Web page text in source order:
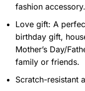
fashion accessory.
Love gift: A
birthday gift,
Mother’s Day/
family or friends.
Scratch-resistant